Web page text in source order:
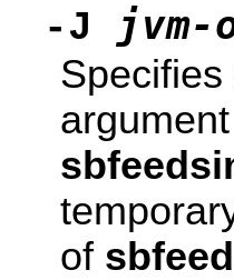
-J jvm-
of